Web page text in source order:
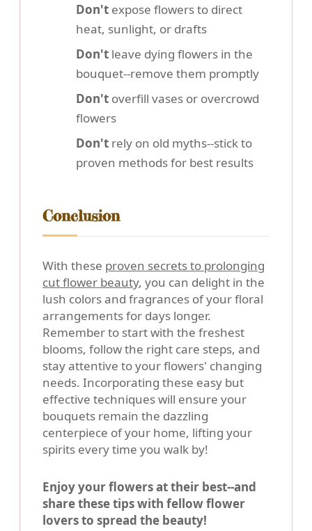
Don't expose flowers to direct
heat, sunlight, or drafts
Don't leave dying flowers in the
bouquet--remove them promptly
Don't overfill vases or overcrowd
flowers
Don't rely on old myths--stick to
proven methods for best results
Conclusion
With these proven secrets to prolonging
cut flower beauty, you can delight in the
lush colors and fragrances of your floral
arrangements for days longer.
Remember to start with the freshest
blooms, follow the right care steps, and
stay attentive to your flowers' changing
needs. Incorporating these easy but
effective techniques will ensure your
bouquets remain the dazzling
centerpiece of your home, lifting your
spirits every time you walk by!
Enjoy your flowers at their best--and
share these tips with fellow flower
lovers to spread the beauty!